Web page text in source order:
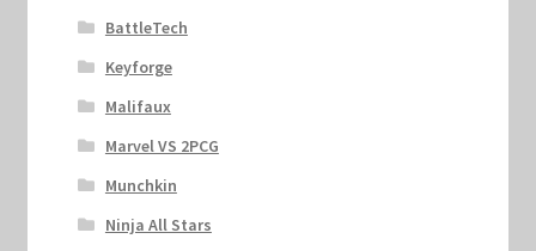
BattleTech
Keyforge
Malifaux
Marvel VS 2PCG
Munchkin
Ninja All Stars